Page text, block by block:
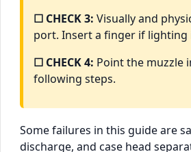
☐ CHECK 3: Visually and
port. Insert a finger if lighting
☐ CHECK 4: Point the muzzle
following steps.
Some failures in this guide are
discharge, and case head